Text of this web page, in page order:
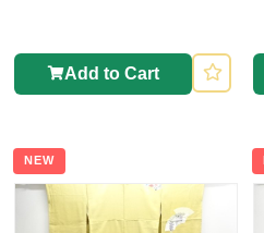
Add to Cart
NEW